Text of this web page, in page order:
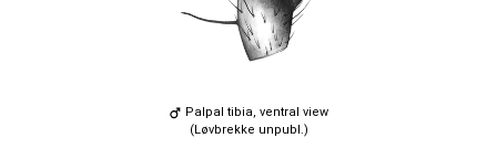
Palpal tibia, ventral view
(Løvbrekke unpubl.)